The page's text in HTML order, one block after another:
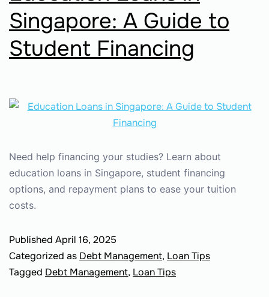
Singapore: A Guide to
Student Financing
Need help financing your studies? Learn about
education loans in Singapore, student financing
options, and repayment plans to ease your tuition
costs.
Published April 16, 2025
Categorized as Debt Management, Loan Tips
Tagged Debt Management, Loan Tips